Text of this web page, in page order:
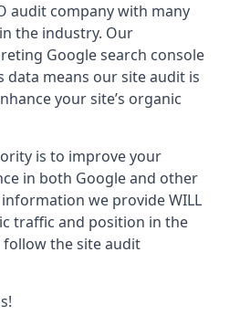
audit company with many
the industry. Our
Google search console
data means our site audit is
your site’s organic
is to improve your
in both Google and other
we provide WILL
traffic and position in the
the site audit